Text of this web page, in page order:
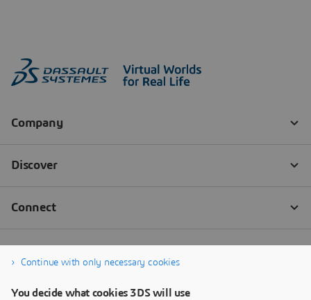
Continue with only necessary cookies
You decide what cookies 3DS will use